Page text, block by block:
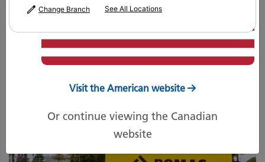
Proper Road Mat Density
Visit the American website
Or continue viewing the Canadian
website
Change Branch See All Locations